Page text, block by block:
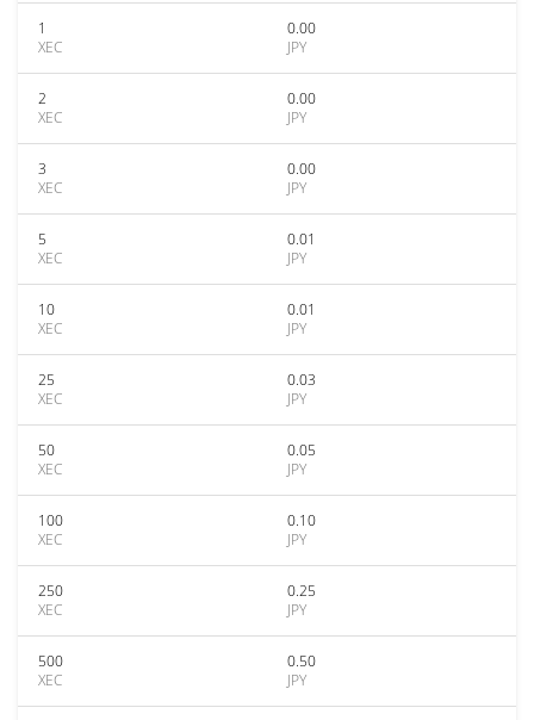
1
XEC
0.00
JPY
2
XEC
0.00
JPY
3
XEC
0.00
JPY
5
XEC
0.01
JPY
10
XEC
0.01
JPY
25
XEC
0.03
JPY
50
XEC
0.05
JPY
100
XEC
0.10
JPY
250
XEC
0.25
JPY
500
XEC
0.50
JPY